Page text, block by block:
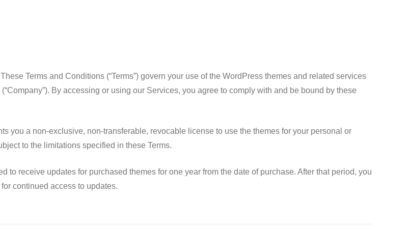
These Terms and Conditions (“Terms”) govern your use of the WordPress themes and related services
(“Company”). By accessing or using our Services, you agree to comply with and be bound by these
you a non-exclusive, non-transferable, revocable license to use the themes for your personal or
to the limitations specified in these Terms.
to receive updates for purchased themes for one year from the date of purchase. After that period, you
continued access to updates.